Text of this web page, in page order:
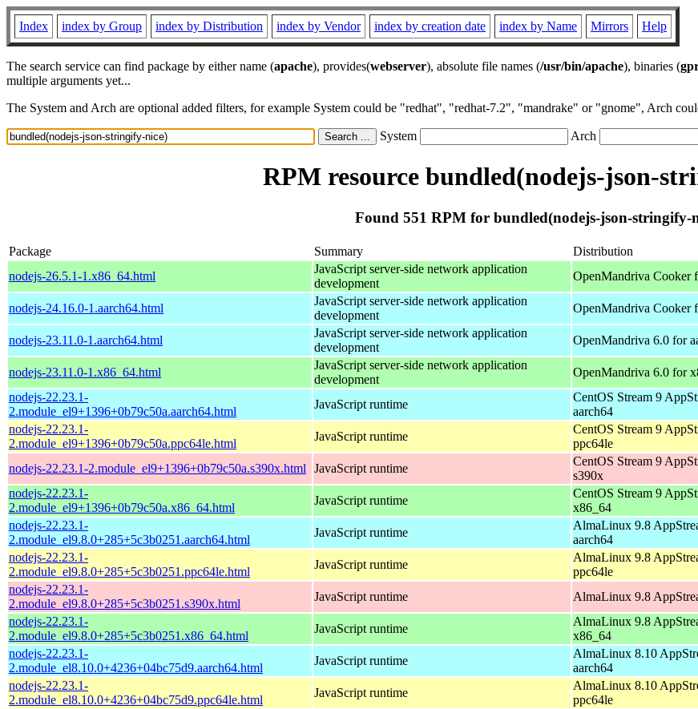
Index index by Group index by Distribution index by Vendor index by creation date index by Name Mirrors Help
The search service can find package by either name (apache), provides(webserver), absolute file names (/usr/bin/apache), binaries (
multiple arguments yet...
The System and Arch are optional added filters, for example System could be "redhat", "redhat-7.2", "mandrake" or "gnome", Arch
System Arch
RPM resource bundled(nodejs-json-
Found 551 RPM for bundled(nodejs-json-stringify-
Package Summary Distribution
nodejs-26.5.1-1.x86_64.html
JavaScript server-side network application
development
OpenMandriva Cooker
nodejs-24.16.0-1.aarch64.html
JavaScript server-side network application
development
OpenMandriva Cooker
nodejs-23.11.0-1.aarch64.html
JavaScript server-side network application
development
OpenMandriva 6.0 for
nodejs-23.11.0-1.x86_64.html
JavaScript server-side network application
development
OpenMandriva 6.0 for
nodejs-22.23.1-
2.module_el9+1396+0b79c50a.aarch64.html
JavaScript runtime
CentOS Stream 9
aarch64
nodejs-22.23.1-
2.module_el9+1396+0b79c50a.ppc64le.html
JavaScript runtime
CentOS Stream 9
ppc64le
nodejs-22.23.1-2.module_el9+1396+0b79c50a.s390x.html
JavaScript runtime
CentOS Stream 9
s390x
nodejs-22.23.1-
2.module_el9+1396+0b79c50a.x86_64.html
JavaScript runtime
CentOS Stream 9
x86_64
nodejs-22.23.1-
2.module_el9.8.0+285+5c3b0251.aarch64.html
JavaScript runtime
AlmaLinux 9.8
aarch64
nodejs-22.23.1-
2.module_el9.8.0+285+5c3b0251.ppc64le.html
JavaScript runtime
AlmaLinux 9.8
ppc64le
nodejs-22.23.1-
2.module_el9.8.0+285+5c3b0251.s390x.html
JavaScript runtime AlmaLinux 9.8
nodejs-22.23.1-
2.module_el9.8.0+285+5c3b0251.x86_64.html
JavaScript runtime
AlmaLinux 9.8
x86_64
nodejs-22.23.1-
2.module_el8.10.0+4236+04bc75d9.aarch64.html
JavaScript runtime
AlmaLinux 8.10
aarch64
nodejs-22.23.1-
2.module_el8.10.0+4236+04bc75d9.ppc64le.html
JavaScript runtime
AlmaLinux 8.10
ppc64le